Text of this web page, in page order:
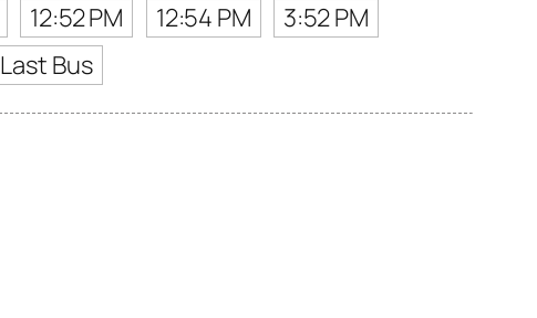
12:52 PM 12:54 PM
3:52 PM
Last Bus